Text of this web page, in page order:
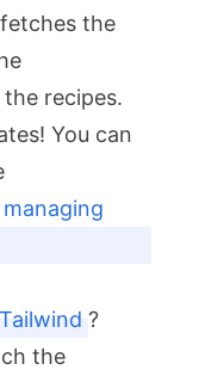
the
recipes.
You can
?
the